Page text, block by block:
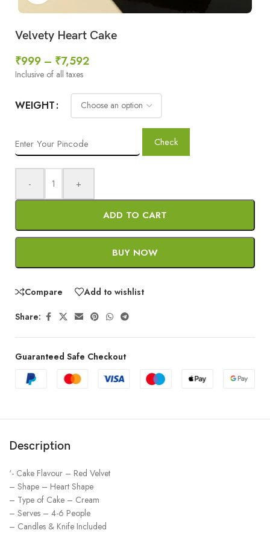
Velvety Heart Cake
₹999 – ₹7,592
Inclusive of all taxes
WEIGHT
Check
- +
ADD TO CART
BUY NOW
Compare Add to wishlist
Share:
Guaranteed Safe Checkout
Description
‘- Cake Flavour – Red Velvet
– Shape – Heart Shape
– Type of Cake – Cream
– Serves – 4-6 People
– Candles & Knife Included